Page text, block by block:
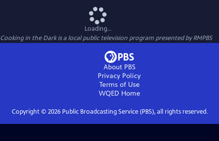
Loading...
Cooking in the Darkis a local public television program presented byRMPBS
About PBS
Privacy Policy
Terms of Use
WQED Home
Copyright © 2026Public Broadcasting Service (PBS), all rights reserved.